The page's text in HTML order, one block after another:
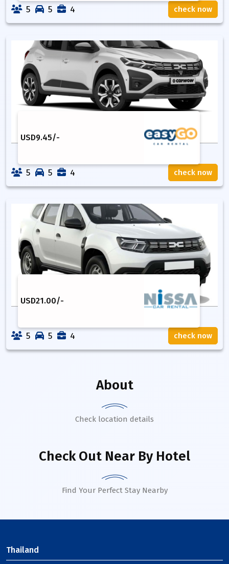
5 5 4 check now
USD9.45/-
5 5 4 check now
USD21.00/-
5 5 4 check now
About
Check location details
Check Out Near By Hotel
Find Your Perfect Stay Nearby
Thailand